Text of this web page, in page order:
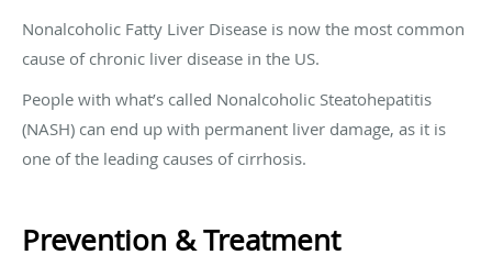
Nonalcoholic Fatty Liver Disease is now the most common
cause of chronic liver disease in the US.
People with what’s called Nonalcoholic Steatohepatitis
(NASH) can end up with permanent liver damage, as it is
one of the leading causes of cirrhosis.
Prevention & Treatment